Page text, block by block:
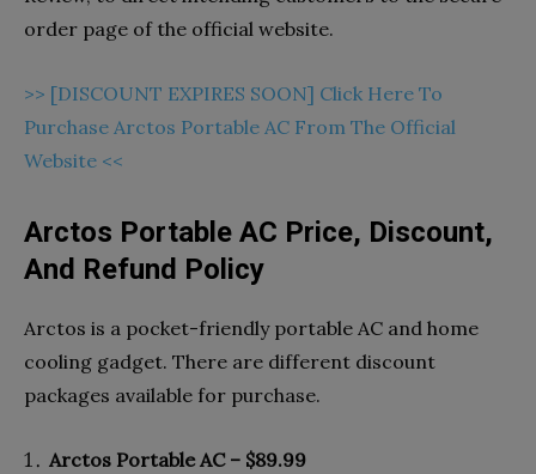
order page of the official website.
>> [DISCOUNT EXPIRES SOON] Click Here To
Purchase Arctos Portable AC From The Official
Website <<
Arctos Portable AC Price, Discount,
And Refund Policy
Arctos is a pocket-friendly portable AC and home
cooling gadget. There are different discount
packages available for purchase.
Arctos Portable AC – $89.99